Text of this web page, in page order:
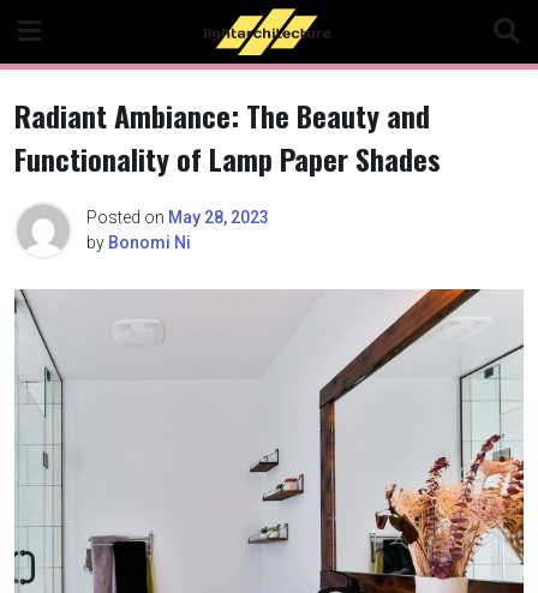
content
Radiant Ambiance: The Beauty and
Functionality of Lamp Paper Shades
Posted on May 28, 2023
by Bonomi Ni